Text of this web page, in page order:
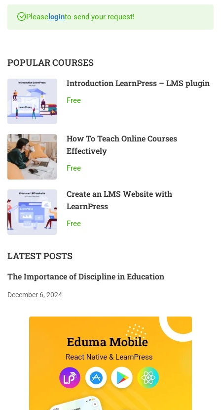
Please loginto send your request!
POPULAR COURSES
Introduction LearnPress – LMS plugin
Free
How To Teach Online Courses
Effectively
Free
Create an LMS Website with
LearnPress
Free
LATEST POSTS
The Importance of Discipline in Education
December 6, 2024